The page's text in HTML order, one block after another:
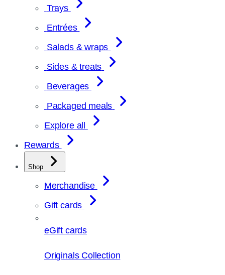
Trays
Entrées
Salads & wraps
Sides & treats
Beverages
Packaged meals
Explore all
Rewards
Shop
Merchandise
Gift cards
eGift cards
Originals Collection